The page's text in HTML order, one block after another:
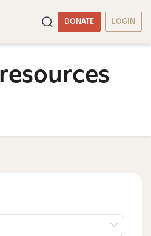
DONATE LOGIN